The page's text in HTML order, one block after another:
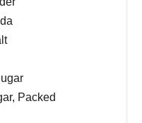
Packed